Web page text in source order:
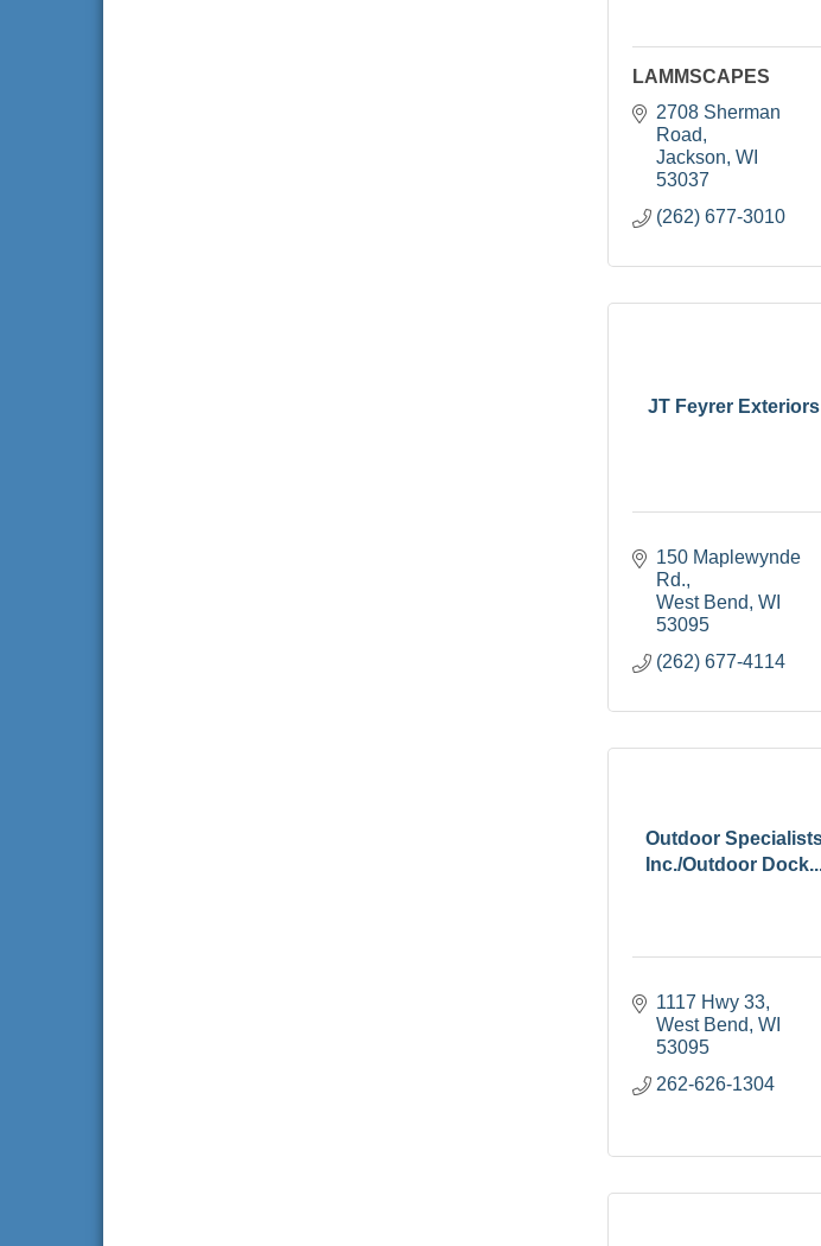
LAMMSCAPES
2708 Sherman
Road
Jackson WI
53037
(262) 677-3010
JT Feyrer Exteriors
150 Maplewynde
Rd.
West Bend WI
53095
(262) 677-4114
Outdoor
Inc./Outdoor
1117 Hwy 33
West Bend WI
53095
262-626-1304